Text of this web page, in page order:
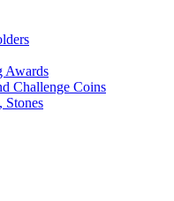
Awards
Challenge Coins
Stones